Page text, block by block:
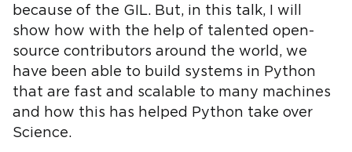
because of the GIL. But, in this talk, I will
show how with the help of talented open-
source contributors around the world, we
have been able to build systems in Python
that are fast and scalable to many machines
and how this has helped Python take over
Science.